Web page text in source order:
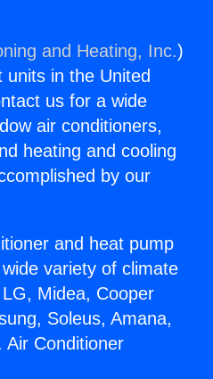
and Heating, Inc.)
in the United
us for a wide
air conditioners,
heating and cooling
by our
and heat pump
variety of climate
Midea, Cooper
Soleus, Amana,
Conditioner